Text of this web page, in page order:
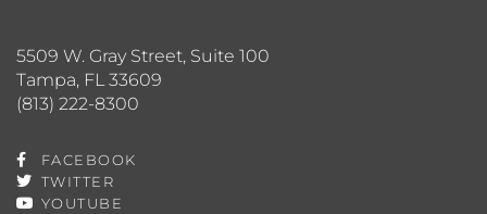
5509 W. Gray Street, Suite 100
Tampa, FL 33609
(813) 222-8300
FACEBOOK
TWITTER
YOUTUBE